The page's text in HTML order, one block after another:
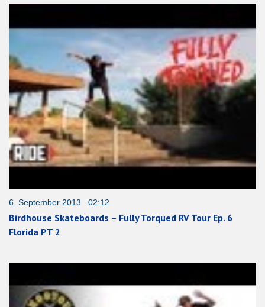
6. September 2013 02:12
Birdhouse Skateboards – Fully Torqued RV Tour Ep. 6
Florida PT 2